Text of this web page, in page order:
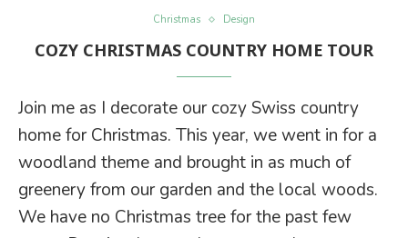
Christmas Design
COZY CHRISTMAS COUNTRY HOME TOUR
Join me as I decorate our cozy Swiss country
home for Christmas. This year, we went in for a
woodland theme and brought in as much of
greenery from our garden and the local woods.
We have no Christmas tree for the past few